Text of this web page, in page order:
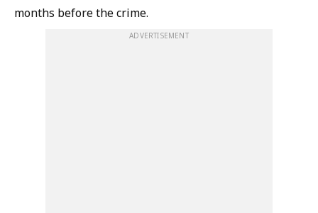
months before the crime.
ADVERTISEMENT